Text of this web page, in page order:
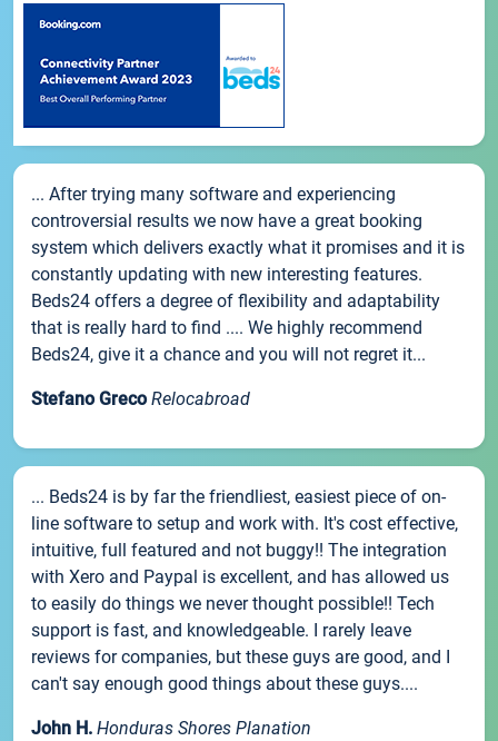
... After trying many software and experiencing
controversial results we now have a great booking
system which delivers exactly what it promises and it is
constantly updating with new interesting features.
Beds24 offers a degree of flexibility and adaptability
that is really hard to find .... We highly recommend
Beds24, give it a chance and you will not regret it...
Stefano Greco Relocabroad
... Beds24 is by far the friendliest, easiest piece of on-
line software to setup and work with. It's cost effective,
intuitive, full featured and not buggy!! The integration
with Xero and Paypal is excellent, and has allowed us
to easily do things we never thought possible!! Tech
support is fast, and knowledgeable. I rarely leave
reviews for companies, but these guys are good, and I
can't say enough good things about these guys....
John H. Honduras Shores Planation